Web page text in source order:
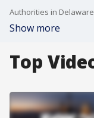
Show more
Top